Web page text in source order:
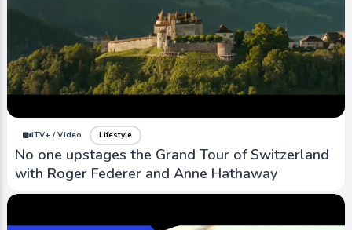
iTV+ / Video Lifestyle
No one upstages the Grand Tour of Switzerland
with Roger Federer and Anne Hathaway